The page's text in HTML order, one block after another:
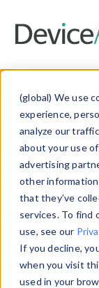
(global) We use
experience,
analyze our
about your use
advertising
other
that they’ve
services. To find
use, see our
If you decline,
when you visit
used in your
Data
Explore our
and
information
Data Explorer
data. Check
from our
theHTTP